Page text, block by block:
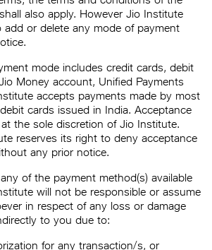
also apply. However Jio Institute
add or delete any mode of payment
mode includes credit cards, debit
Money account, Unified Payments
accepts payments made by most
cards issued in India. Acceptance
the sole discretion of Jio Institute.
reserves its right to deny acceptance
any prior notice.
of the payment method(s) available
will not be responsible or assume
in respect of any loss or damage
to you due to:
for any transaction/s, or